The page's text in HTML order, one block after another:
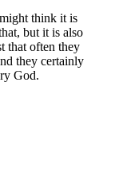
think it is
but it is also
that often they
they certainly
God.